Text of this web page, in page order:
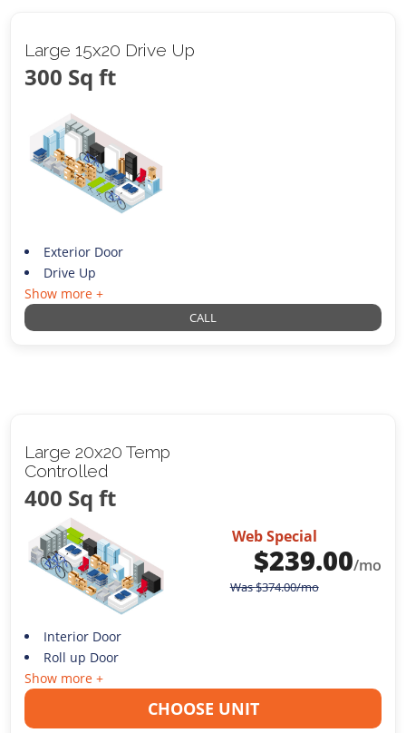
Large 15x20 Drive Up
300 Sq ft
Exterior Door
Drive Up
Show more +
CALL
Large 20x20 Temp
Controlled
400 Sq ft
Web Special
$239.00/mo
Was$374.00/mo
Interior Door
Roll up Door
Show more +
CHOOSE UNIT